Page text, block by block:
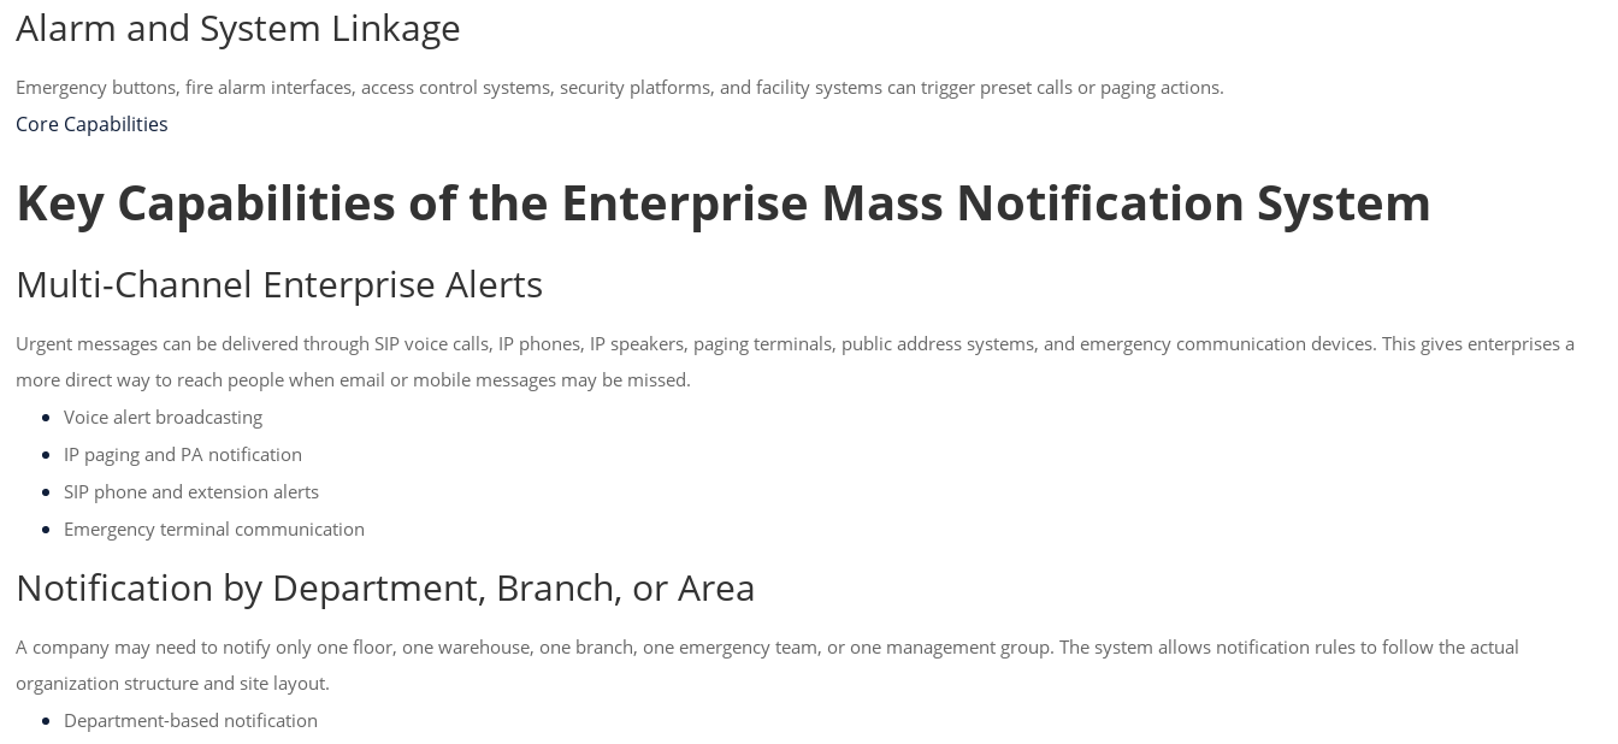
Alarm and System Linkage
Emergency buttons, fire alarm interfaces, access control systems, security platforms, and facility systems can trigger preset calls or paging actions.
Core Capabilities
Key Capabilities of the Enterprise Mass Notification System
Multi-Channel Enterprise Alerts
Urgent messages can be delivered through SIP voice calls, IP phones, IP speakers, paging terminals, public address systems, and emergency communication devices. This gives enterprises a
more direct way to reach people when email or mobile messages may be missed.
Voice alert broadcasting
IP paging and PA notification
SIP phone and extension alerts
Emergency terminal communication
Notification by Department, Branch, or Area
A company may need to notify only one floor, one warehouse, one branch, one emergency team, or one management group. The system allows notification rules to follow the actual
organization structure and site layout.
Department-based notification